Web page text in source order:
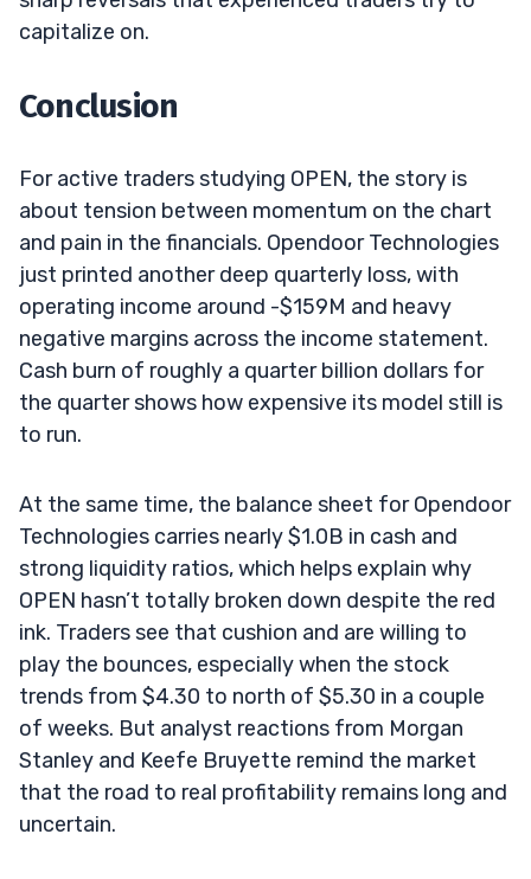
capitalize on.
Conclusion
For active traders studying OPEN, the story is
about tension between momentum on the chart
and pain in the financials. Opendoor Technologies
just printed another deep quarterly loss, with
operating income around -$159M and heavy
negative margins across the income statement.
Cash burn of roughly a quarter billion dollars for
the quarter shows how expensive its model still is
to run.
At the same time, the balance sheet for Opendoor
Technologies carries nearly $1.0B in cash and
strong liquidity ratios, which helps explain why
OPEN hasn’t totally broken down despite the red
ink. Traders see that cushion and are willing to
play the bounces, especially when the stock
trends from $4.30 to north of $5.30 in a couple
of weeks. But analyst reactions from Morgan
Stanley and Keefe Bruyette remind the market
that the road to real profitability remains long and
uncertain.